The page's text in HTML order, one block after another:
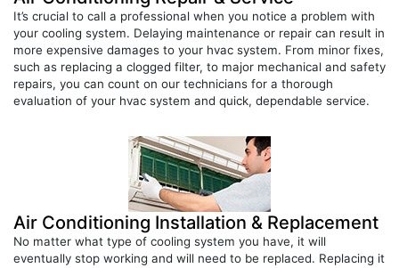
your cooling system. Delaying maintenance or repair can result in
more expensive damages to your hvac system. From minor fixes,
such as replacing a clogged filter, to major mechanical and safety
repairs, you can count on our technicians for a thorough
evaluation of your hvac system and quick, dependable service.
Air Conditioning Installation & Replacement
No matter what type of cooling system you have, it will
eventually stop working and will need to be replaced. Replacing it
can also save you money on your energy bill. When it comes to